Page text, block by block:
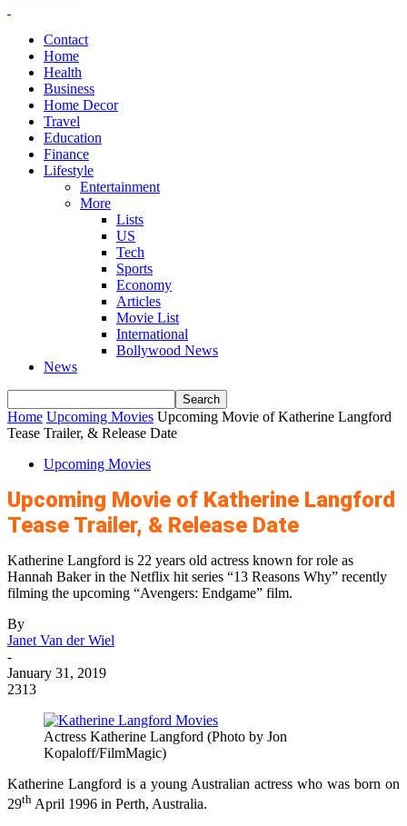
Contact
Home
Health
Business
Home Decor
Travel
Education
Finance
Lifestyle
Entertainment
More
Lists
US
Tech
Sports
Economy
Articles
Movie List
International
Bollywood News
News
Home Upcoming Movies Upcoming Movie of Katherine Langford
Tease Trailer, & Release Date
Upcoming Movies
Upcoming Movie of Katherine Langford
Tease Trailer, & Release Date
Katherine Langford is 22 years old actress known for role as
Hannah Baker in the Netflix hit series “13 Reasons Why” recently
filming the upcoming “Avengers: Endgame” film.
By
Janet Van der Wiel
-
January 31, 2019
2313
Actress Katherine Langford (Photo by Jon
Kopaloff/FilmMagic)
Katherine Langford is a young Australian actress who was born on
29th April 1996 in Perth, Australia.